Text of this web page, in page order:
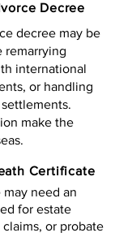
Decree
decree may be
remarrying
international
or handling
make the
Certificate
need an
for estate
or probate